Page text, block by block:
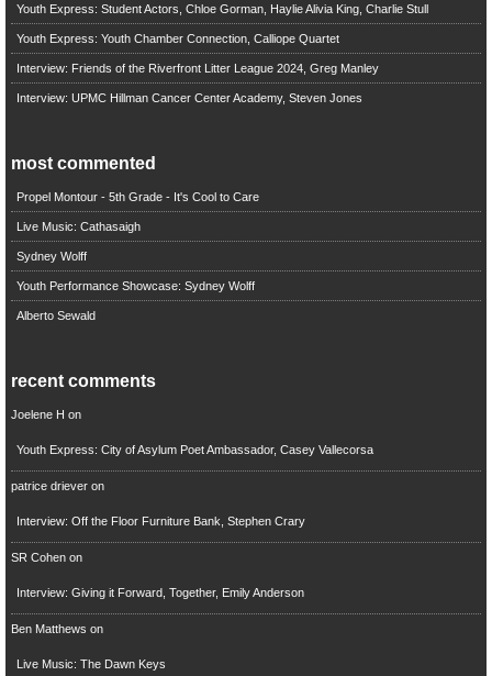
Youth Express: Student Actors, Chloe Gorman, Haylie Alivia King, Charlie Stull
Youth Express: Youth Chamber Connection, Calliope Quartet
Interview: Friends of the Riverfront Litter League 2024, Greg Manley
Interview: UPMC Hillman Cancer Center Academy, Steven Jones
most commented
Propel Montour - 5th Grade - It's Cool to Care
Live Music: Cathasaigh
Sydney Wolff
Youth Performance Showcase: Sydney Wolff
Alberto Sewald
recent comments
Joelene H on
Youth Express: City of Asylum Poet Ambassador, Casey Vallecorsa
patrice drieveron
Interview: Off the Floor Furniture Bank, Stephen Crary
SR Cohenon
Interview: Giving it Forward, Together, Emily Anderson
Ben Matthews on
Live Music: The Dawn Keys